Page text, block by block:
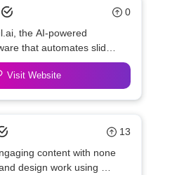
0
the AI-powered
that automates slide
collaboration.
slides
tools and templates.
Visit Website
13
content with none
design work using